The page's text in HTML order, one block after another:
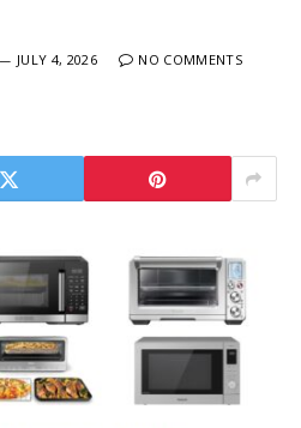
JULY 4, 2026 NO COMMENTS